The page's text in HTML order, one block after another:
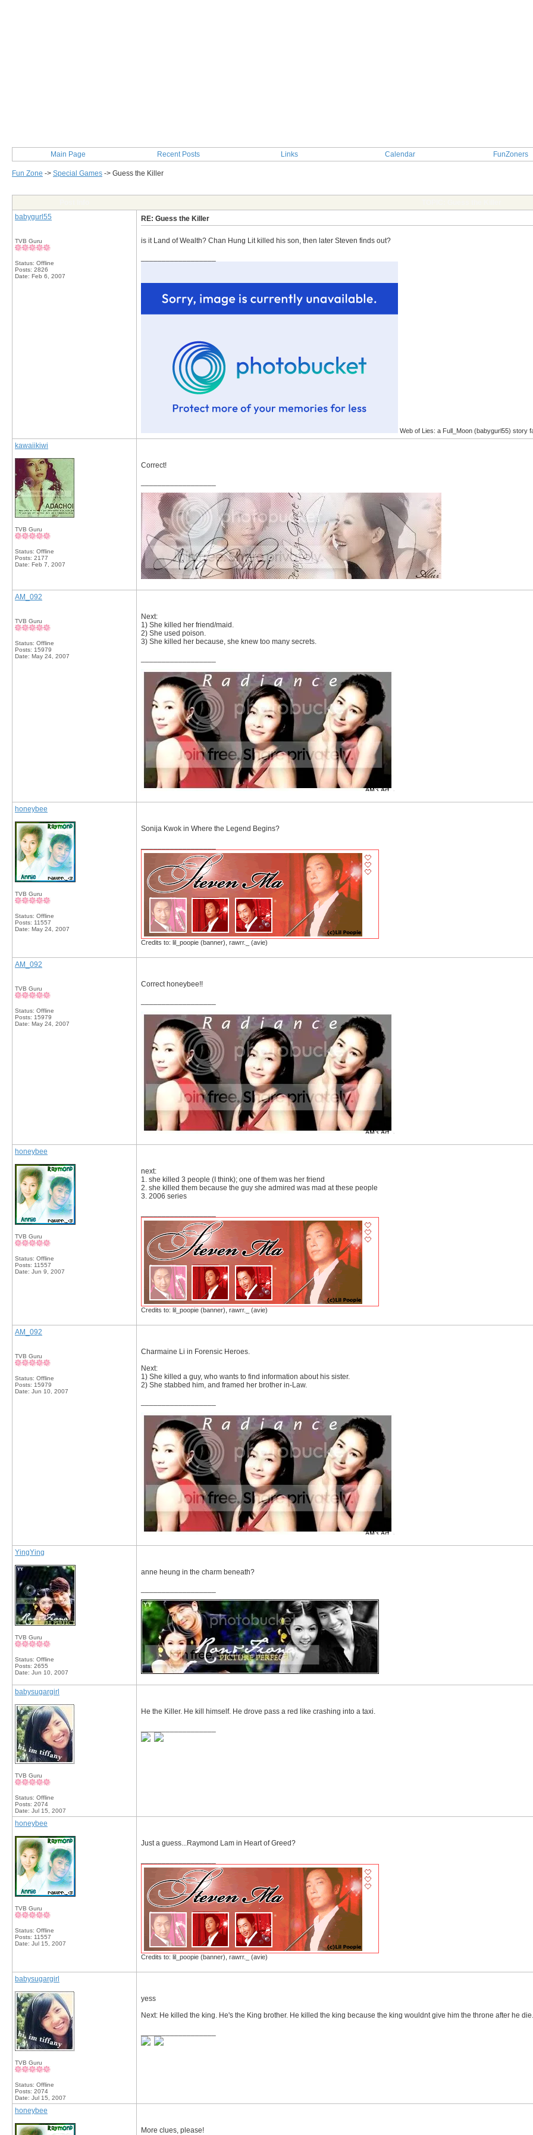
Main Page Recent Posts Links Calendar FunZoners
Fun Zone -> Special Games -> Guess the Killer
babygurl55
TVB Guru
Status: Offline
Posts: 2826
Date: Feb 6, 2007
RE: Guess the Killer
is it Land of Wealth? Chan Hung Lit killed his son, then later Steven finds out?
Web of Lies: a Full_Moon (babygurl55) story
kawaiikiwi
TVB Guru
Status: Offline
Posts: 2177
Date: Feb 7, 2007
Correct!
AM_092
TVB Guru
Status: Offline
Posts: 15979
Date: May 24, 2007
Next:
1) She killed her friend/maid.
2) She used poison.
3) She killed her because, she knew too many secrets.
honeybee
TVB Guru
Status: Offline
Posts: 11557
Date: May 24, 2007
Sonija Kwok in Where the Legend Begins?
Credits to: lil_poopie (banner), rawrr._ (avie)
AM_092
TVB Guru
Status: Offline
Posts: 15979
Date: May 24, 2007
Correct honeybee!!
honeybee
TVB Guru
Status: Offline
Posts: 11557
Date: Jun 9, 2007
next:
1. she killed 3 people (I think); one of them was her friend
2. she killed them because the guy she admired was mad at these people
3. 2006 series
Credits to: lil_poopie (banner), rawrr._ (avie)
AM_092
TVB Guru
Status: Offline
Posts: 15979
Date: Jun 10, 2007
Charmaine Li in Forensic Heroes.
Next:
1) She killed a guy, who wants to find information about his sister.
2) She stabbed him, and framed her brother in-Law.
YingYing
TVB Guru
Status: Offline
Posts: 2655
Date: Jun 10, 2007
anne heung in the charm beneath?
babysugargirl
TVB Guru
Status: Offline
Posts: 2074
Date: Jul 15, 2007
He the Killer. He kill himself. He drove pass a red like crashing into a taxi.
honeybee
TVB Guru
Status: Offline
Posts: 11557
Date: Jul 15, 2007
Just a guess...Raymond Lam in Heart of Greed?
Credits to: lil_poopie (banner), rawrr._ (avie)
babysugargirl
TVB Guru
Status: Offline
Posts: 2074
Date: Jul 15, 2007
yess
Next: He killed the king. He's the King brother. He killed the king because the king wouldnt give him the throne after he die.
honeybee
More clues, please!